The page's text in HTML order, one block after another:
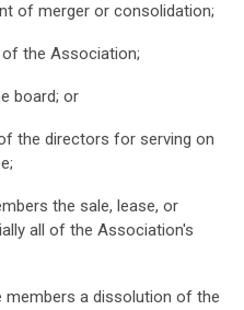
of merger or consolidation;
the Association;
board; or
the directors for serving on
the sale, lease, or
all of the Association's
a dissolution of the